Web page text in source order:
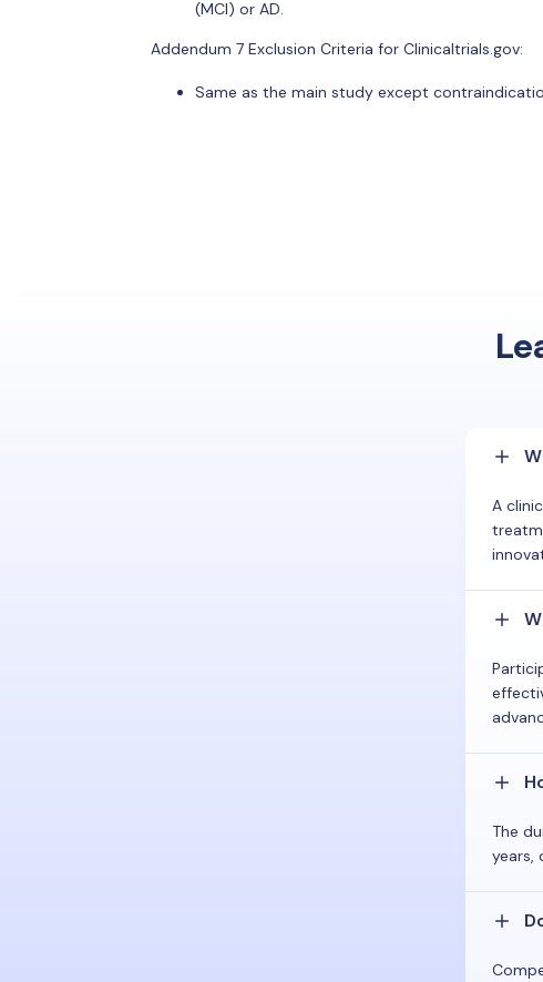
(MCI) or AD.
Addendum 7 Exclusion Criteria for Clinicaltrials.gov:
Same as the main study except
A
The
years,